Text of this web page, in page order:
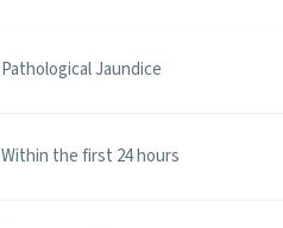
Pathological Jaundice
Within the first 24 hours